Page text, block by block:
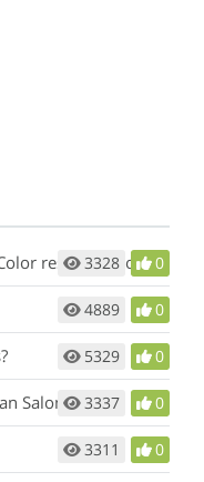
results at home?
3328 0
4889 0
5329 0
Salon use?3337 0
3311 0